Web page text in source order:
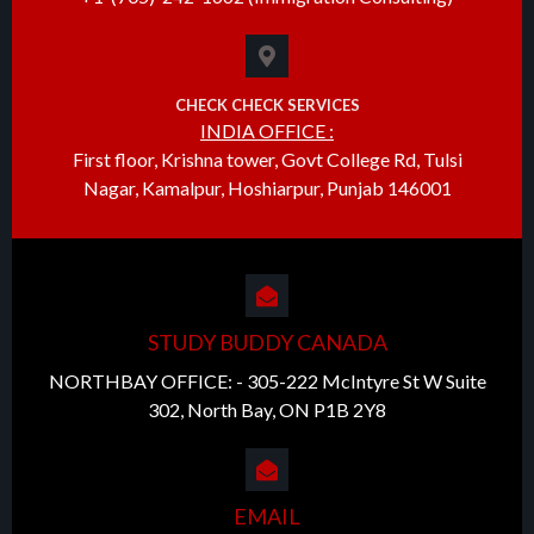
CHECK CHECK SERVICES
INDIA OFFICE :
First floor, Krishna tower, Govt College Rd, Tulsi
Nagar, Kamalpur, Hoshiarpur, Punjab 146001
STUDY BUDDY CANADA
NORTHBAY OFFICE: - 305-222 McIntyre St W Suite
302, North Bay, ON P1B 2Y8
EMAIL